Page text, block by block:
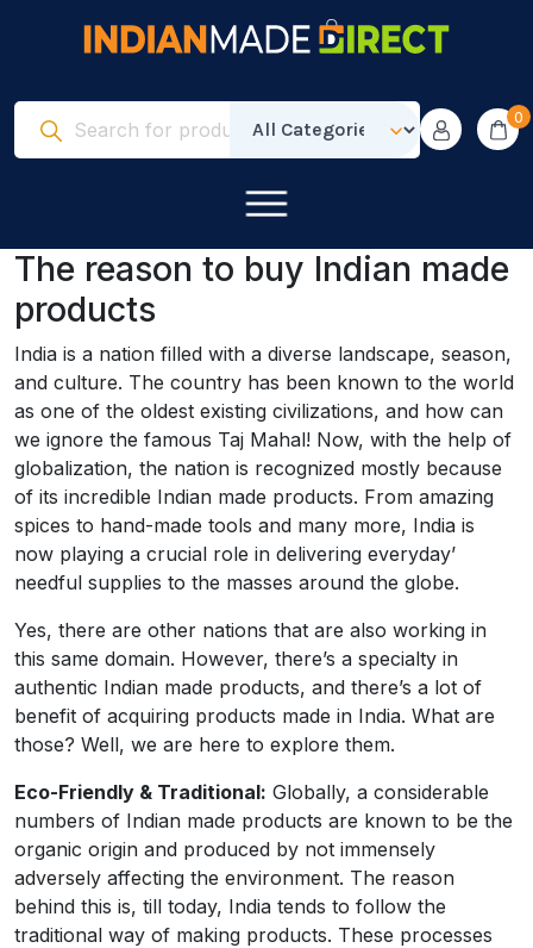
0
The reason to buy Indian made
products
India is a nation filled with a diverse landscape, season,
and culture. The country has been known to the world
as one of the oldest existing civilizations, and how can
we ignore the famous Taj Mahal! Now, with the help of
globalization, the nation is recognized mostly because
of its incredible Indian made products. From amazing
spices to hand-made tools and many more, India is
now playing a crucial role in delivering everyday’
needful supplies to the masses around the globe.
Yes, there are other nations that are also working in
this same domain. However, there’s a specialty in
authentic Indian made products, and there’s a lot of
benefit of acquiring products made in India. What are
those? Well, we are here to explore them.
Eco-Friendly & Traditional: Globally, a considerable
numbers of Indian made products are known to be the
organic origin and produced by not immensely
adversely affecting the environment. The reason
behind this is, till today, India tends to follow the
traditional way of making products. These processes